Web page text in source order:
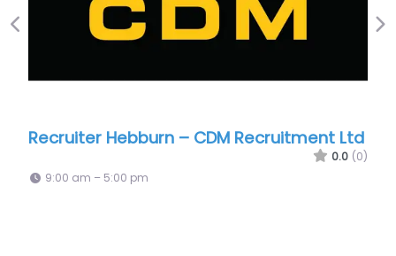
Hebburn – CDM Recruitment Ltd
– 5:00 pm
Recruiter
Previous